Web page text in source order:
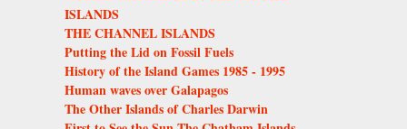
ISLANDS
THE CHANNEL ISLANDS
Putting the Lid on Fossil Fuels
History of the Island Games 1985 - 1995
Human waves over Galapagos
The Other Islands of Charles Darwin